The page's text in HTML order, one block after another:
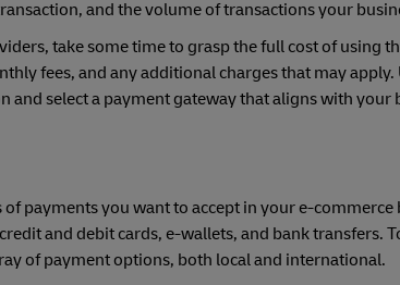
and the volume of transactions your
take some time to grasp the full cost of using
fees, and any additional charges that may
and select a payment gateway that aligns with your
payments you want to accept in your e-commerce
and debit cards, e-wallets, and bank transfers.
of payment options, both local and international.